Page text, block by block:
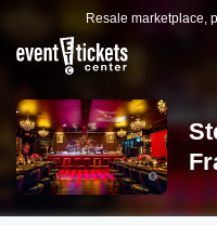
Resale marketplace,